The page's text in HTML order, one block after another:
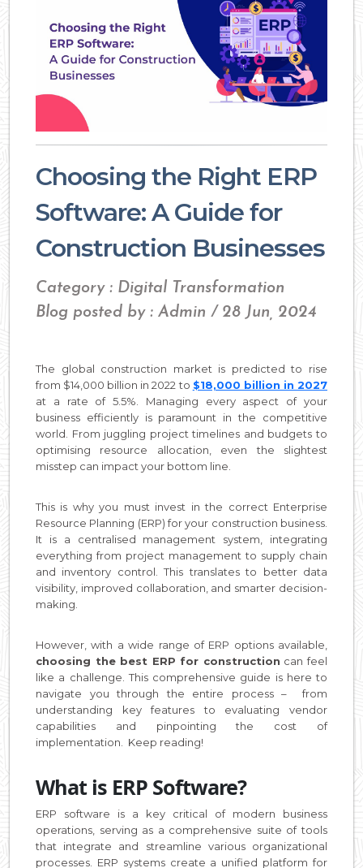
Choosing the Right ERP
Software: A Guide for
Construction Businesses
Category : Digital Transformation
Blog posted by : Admin / 28 Jun, 2024
The global construction market is predicted to rise
from $14,000 billion in 2022 to $18,000 billion in 2027
at a rate of 5.5%. Managing every aspect of your
business efficiently is paramount in the competitive
world. From juggling project timelines and budgets to
optimising resource allocation, even the slightest
misstep can impact your bottom line.
This is why you must invest in the correct Enterprise
Resource Planning (ERP) for your construction business.
It is a centralised management system, integrating
everything from project management to supply chain
and inventory control. This translates to better data
visibility, improved collaboration, and smarter decision-
making.
However, with a wide range of ERP options available,
choosing the best ERP for construction can feel
like a challenge. This comprehensive guide is here to
navigate you through the entire process – from
understanding key features to evaluating vendor
capabilities and pinpointing the cost of
implementation. Keep reading!
What is ERP Software?
ERP software is a key critical of modern business
operations, serving as a comprehensive suite of tools
that integrate and streamline various organizational
processes. ERP systems create a unified platform for